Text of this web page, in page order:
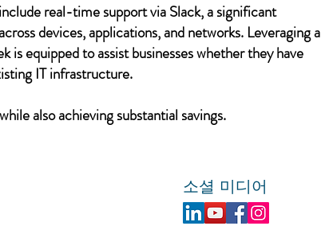
real-time support via Slack, a significant
devices, applications, and networks. Leveraging a
equipped to assist businesses whether they have
IT infrastructure.
also achieving substantial savings.
소셜 미디어